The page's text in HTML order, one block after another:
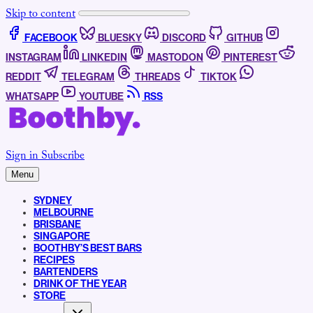
Skip to content
FACEBOOK BLUESKY DISCORD
GITHUB
INSTAGRAM
LINKEDIN MASTODON
PINTEREST
REDDIT
TELEGRAM THREADS
TIKTOK
WHATSAPP
YOUTUBE RSS
Sign inSubscribe
Menu
SYDNEY
MELBOURNE
BRISBANE
SINGAPORE
BOOTHBY’S BEST BARS
RECIPES
BARTENDERS
DRINK OF THE YEAR
STORE